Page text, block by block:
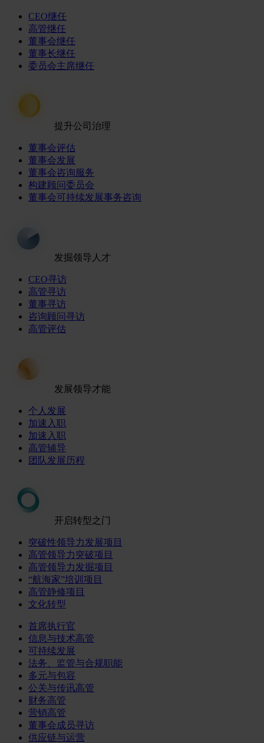
CEO继任
高管继任
董事会继任
董事长继任
委员会主席继任
提升公司治理
董事会评估
董事会发展
董事会咨询服务
构建顾问委员会
董事会可持续发展事务咨询
发掘领导人才
CEO寻访
高管寻访
董事寻访
咨询顾问寻访
高管评估
发展领导才能
个人发展
加速入职
加速入职
高管辅导
团队发展历程
开启转型之门
突破性领导力发展项目
高管领导力突破项目
高管领导力发掘项目
“航海家”培训项目
高管静修项目
文化转型
首席执行官
信息与技术高管
可持续发展
法务、监管与合规职能
多元与包容
公关与传讯高管
财务高管
营销高管
董事会成员寻访
供应链与运营